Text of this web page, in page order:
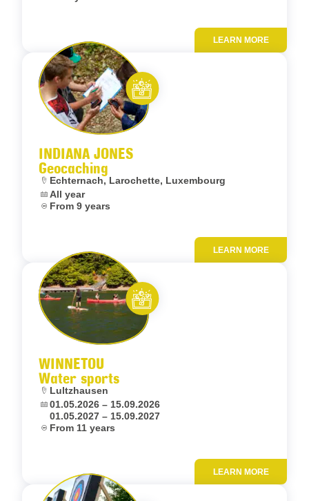
LEARN MORE
INDIANA JONES
Geocaching
Location:
Echternach, Larochette, Luxembourg
Dates:
All year
Age:From 9 years
Let’s entertain you
LEARN MORE
WINNETOU
Water sports
Location:
Lultzhausen
Dates:
01.05.2026 – 15.09.2026
01.05.2027 – 15.09.2027
Age:From 11 years
Let’s entertain you
LEARN MORE